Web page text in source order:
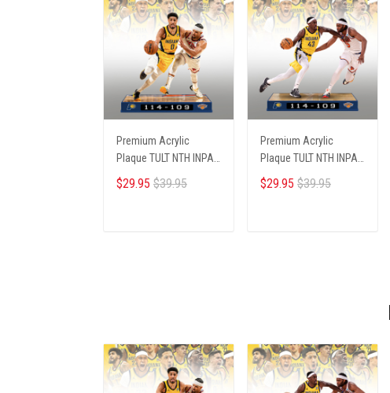
Premium Acrylic
Plaque TULT NTH INPA
2405251 ST5
$29.95 $39.95
Premium Acrylic
Plaque TULT NTH INPA
2405251 ST1
$29.95 $39.95